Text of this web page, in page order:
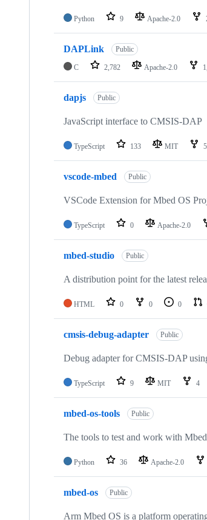
Python 9 Apache-2.0
DAPLink Public
C 2,782 Apache-2.0
dapjs Public
JavaScript interface to CMSIS-DAP
TypeScript 133 MIT
vscode-mbed Public
VSCode Extension for Mbed OS
TypeScript 0 Apache-2.0
mbed-studio Public
A distribution point for the latest
HTML 0 0 0
cmsis-debug-adapter Public
Debug adapter for CMSIS-DAP
TypeScript 9 MIT 4
mbed-os-tools Public
The tools to test and work with
Python 36 Apache-2.0
mbed-os Public
Arm Mbed OS is a platform